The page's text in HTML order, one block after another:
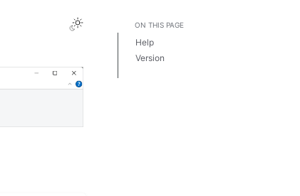
ON THIS PAGE
Help
Version